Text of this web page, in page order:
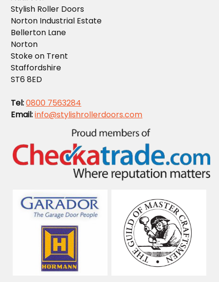
Stylish Roller Doors
Norton Industrial Estate
Bellerton Lane
Norton
Stoke on Trent
Staffordshire
ST6 8ED
Tel:0800 7563284
Email:info@stylishrollerdoors.com